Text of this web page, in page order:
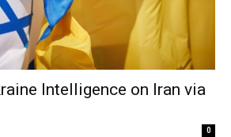
Intelligence on Iran via
0